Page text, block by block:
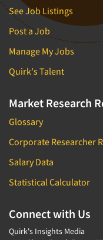
See Job Listings
Post a Job
Manage My Jobs
Quirk's Talent
Market Research
Glossary
Corporate Researcher
Salary Data
Statistical Calculator
Connect with Us
Quirk's Insights Media